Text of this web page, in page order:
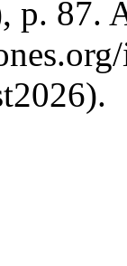
p. 87.